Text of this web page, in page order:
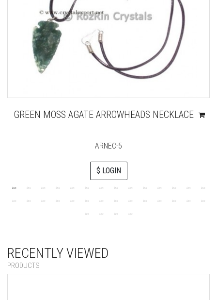
GREEN MOSS AGATE ARROWHEADS NECKLACE
ARNEC-5
$ LOGIN
RECENTLY VIEWED
PRODUCTS